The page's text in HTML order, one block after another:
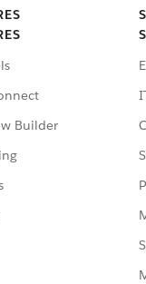
Builder